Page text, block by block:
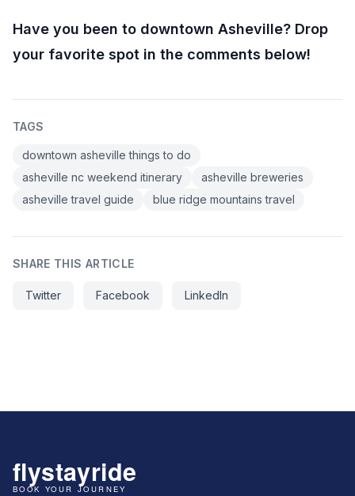
Have you been to downtown Asheville? Drop
your favorite spot in the comments below!
TAGS
downtown asheville things to do
asheville nc weekend itinerary
asheville breweries
asheville travel guide
blue ridge mountains travel
SHARE THIS ARTICLE
Twitter Facebook LinkedIn